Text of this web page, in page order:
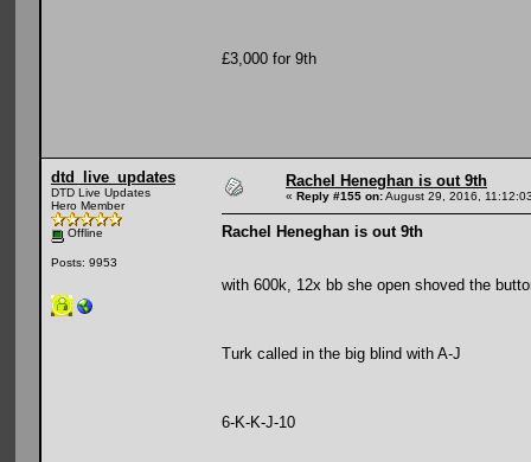
£3,000 for 9th
dtd_live_updates
DTD Live Updates
Hero Member
Offline
Posts: 9953
Rachel Heneghan is out 9th
« Reply #155 on:August 29, 2016,
Rachel Heneghan is out 9th
with 600k, 12x bb she open shoved the
Turk called in the big blind with A-J
6-K-K-J-10